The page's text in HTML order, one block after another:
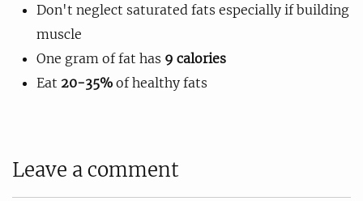
Don't neglect saturated fats especially if building
muscle
One gram of fat has 9 calories
Eat 20-35% of healthy fats
Leave a comment